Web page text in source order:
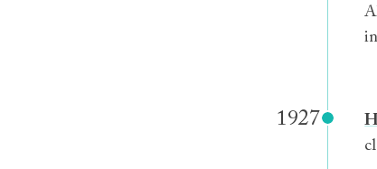
1927